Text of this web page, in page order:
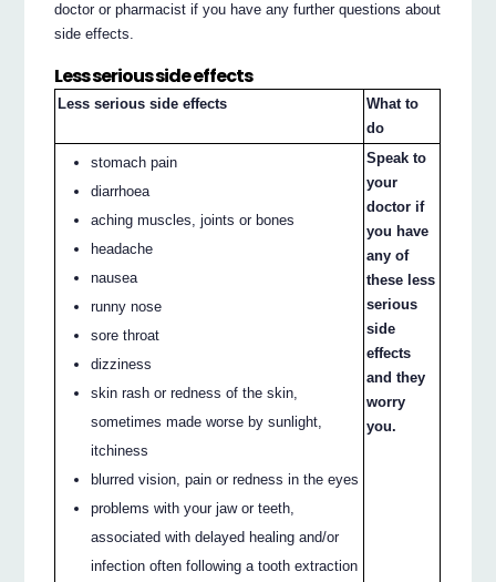
doctor or pharmacist if you have any further questions about
side effects.
Less serious side effects
Less serious side effects
What to
do
stomach pain
diarrhoea
aching muscles, joints or bones
headache
nausea
runny nose
sore throat
dizziness
skin rash or redness of the skin,
sometimes made worse by sunlight,
itchiness
blurred vision, pain or redness in the eyes
problems with your jaw or teeth,
associated with delayed healing and/or
infection often following a tooth extraction
Speak to
your
doctor if
you have
any of
these less
serious
side
effects
and they
worry
you.